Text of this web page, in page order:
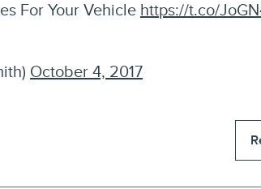
For Your Vehicle https://t.co/
October 4, 2017